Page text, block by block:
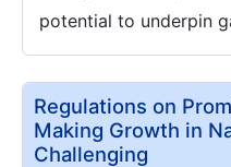
potential to underpin
Regulations on
Making Growth in
Challenging